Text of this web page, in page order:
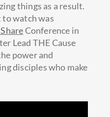
things as a result.
to watch was
Conference in
Lead THE Cause
power and
disciples who make